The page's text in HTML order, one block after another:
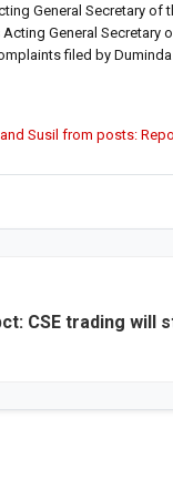
General Secretary of
General Secretary
filed by Duminda
Susil from posts:
CSE trading will